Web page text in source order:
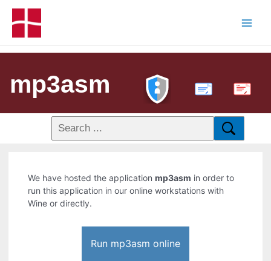
mp3asm PDF
We have hosted the applicationmp3asm in order to
run this application in our online workstations with
Wine or directly.
Run mp3asm online